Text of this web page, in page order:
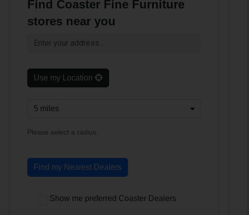
Find Coaster Fine Furniture
stores near you
Use my Location
Please select a radius.
Find my Nearest Dealers
Show me preferred Coaster Dealers